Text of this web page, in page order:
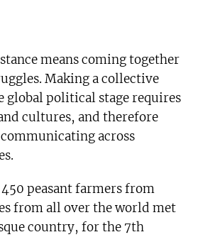
means coming together
Making a collective
global political stage requires
cultures, and therefore
across
peasant farmers from
from all over the world met
country, for the 7th